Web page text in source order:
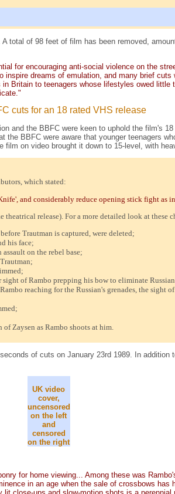
total of 98 feet of film has been removed,
for encouraging anti-social violence on the
dreams of emulation, and many brief
Britain to teenagers whose lifestyles owed
cuts for an 18 rated VHS release
and the BBFC were keen to uphold the film's
BBFC were aware that younger teenagers
on video brought it down to 15-level, with
which stated:
and considerably reduce opening stick fight
release). For a more detailed look at these
Trautman is captured, were deleted;
his face;
on the rebel base;
of Rambo prepping his bow to eliminate
reaching for the Russian's grenades, the sight
of Zaysen as Rambo shoots at him.
of cuts on January 23rd 1989. In
UK video
cover,
uncensored
on the left
and
censored
on the right
for home viewing... Among these was
in an age when the sale of crossbows